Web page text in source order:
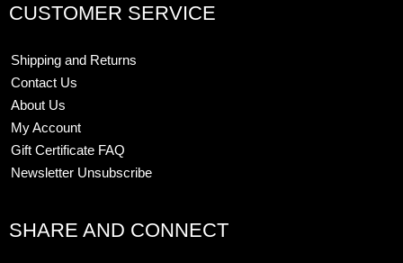
CUSTOMER SERVICE
Shipping and Returns
Contact Us
About Us
My Account
Gift Certificate FAQ
Newsletter Unsubscribe
SHARE AND CONNECT